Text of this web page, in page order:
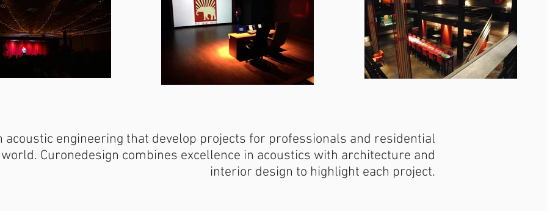
acoustic engineering that develop projects for professionals and residential
Curonedesign combines excellence in acoustics with architecture and
interior design to highlight each project.